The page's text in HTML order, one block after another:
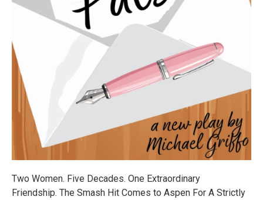
Two Women. Five Decades. One Extraordinary
Friendship. The Smash Hit Comes to Aspen For A Strictly